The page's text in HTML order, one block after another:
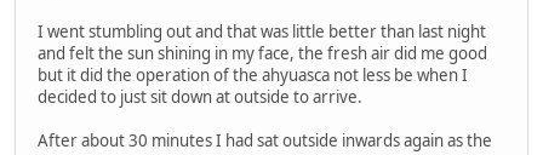
I went stumbling out and that was little better than last night
and felt the sun shining in my face, the fresh air did me good
but it did the operation of the ahyuasca not less be when I
decided to just sit down at outside to arrive.
After about 30 minutes I had sat outside inwards again as the